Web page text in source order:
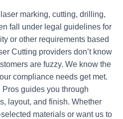
marking, cutting, drilling,
fall under legal guidelines for
or other requirements based
Cutting providers don’t know
are fuzzy. We know the
compliance needs get met.
guides you through
layout, and finish. Whether
materials or want us to